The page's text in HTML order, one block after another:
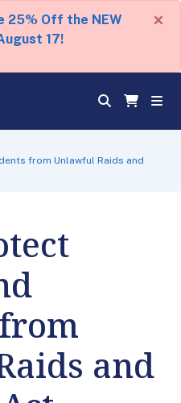
25% Off the NEW
17!
×
from Unlawful Raids and
and